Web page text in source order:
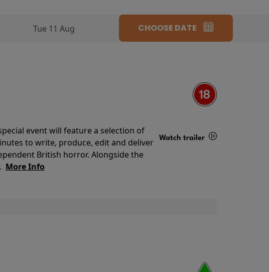
Tue 11 Aug CHOOSE DATE
event will feature a selection of
to write, produce, edit and deliver
British horror. Alongside the
More Info
Watch trailer